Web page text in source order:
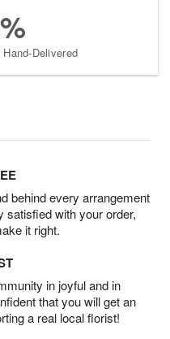
Delivered
behind every arrangement
satisfied with your order,
it right.
in joyful and in
that you will get an
a real local florist!